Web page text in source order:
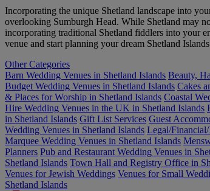
Incorporating the unique Shetland landscape into
overlooking Sumburgh Head. While Shetland may
incorporating traditional Shetland fiddlers into your
venue and start planning your dream Shetland
Other Categories
Barn Wedding Venues in Shetland Islands Beauty,
Budget Wedding Venues in Shetland Islands Cakes
& Places for Worship in Shetland Islands Coastal
Hire Wedding Venues in the UK in Shetland Islands
in Shetland Islands Gift List Services Guest
Wedding Venues in Shetland Islands Legal/
Marquee Wedding Venues in Shetland Islands
Planners Pub and Restaurant Wedding Venues in
Shetland Islands Town Hall and Registry Office in
Venues for Jewish Weddings Venues for Small
Shetland Islands